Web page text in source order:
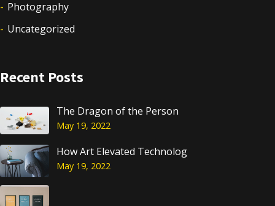
Photography
Uncategorized
Recent Posts
The Dragon of the Person
May 19, 2022
How Art Elevated Technolog
May 19, 2022